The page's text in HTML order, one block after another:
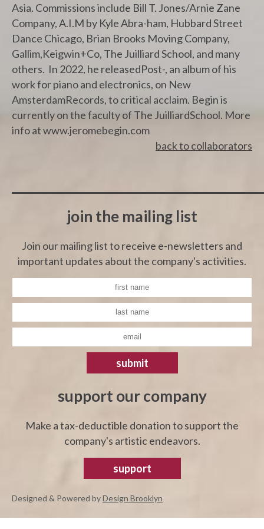
Asia. Commissions include Bill T. Jones/Arnie Zane
Company, A.I.M by Kyle Abra-ham, Hubbard Street
Dance Chicago, Brian Brooks Moving Company,
Gallim,Keigwin+Co, The Juilliard School, and many
others. In 2022, he releasedPost-, an album of his
work for piano and electronics, on New
AmsterdamRecords, to critical acclaim. Begin is
currently on the faculty of The JuilliardSchool. More
info at www.jeromebegin.com
back to collaborators
join the mailing list
Join our mailing list to receive e-newsletters and
important updates about the company's activities.
submit
support our company
Make a tax-deductible donation to support the
company's artistic endeavors.
support
Designed & Powered byDesign Brooklyn